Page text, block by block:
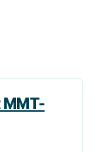
MMT-